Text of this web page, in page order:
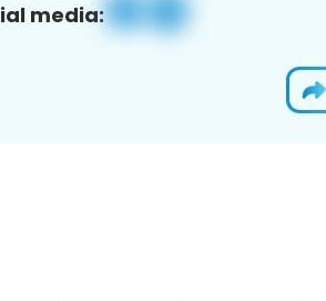
media: